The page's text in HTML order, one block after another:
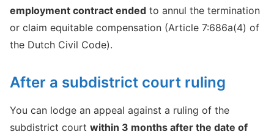
employment contract ended to annul the termination
or claim equitable compensation (Article 7:686a(4) of
the Dutch Civil Code).
After a subdistrict court ruling
You can lodge an appeal against a ruling of the
subdistrict court within 3 months after the date of